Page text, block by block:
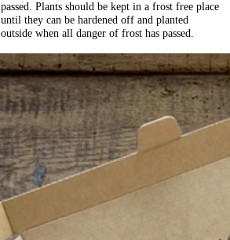
passed. Plants should be kept in a frost free place
until they can be hardened off and planted
outside when all danger of frost has passed.